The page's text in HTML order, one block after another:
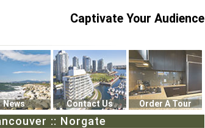
Captivate Your Audience
News Contact Us Order A Tour
:: Norgate